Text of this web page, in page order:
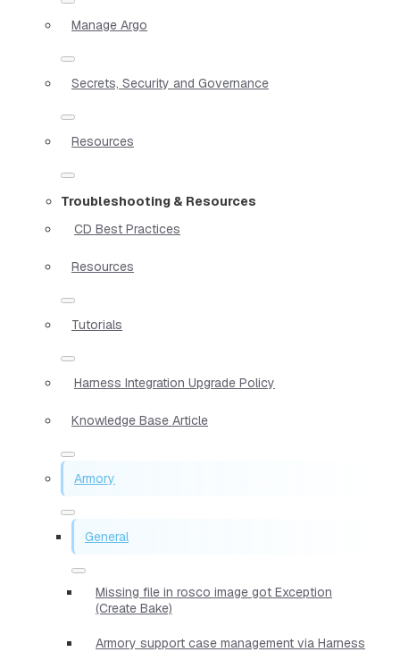
Manage Argo
Secrets, Security and Governance
Resources
Troubleshooting & Resources
CD Best Practices
Resources
Tutorials
Harness Integration Upgrade Policy
Knowledge Base Article
Armory
General
Missing file in rosco image got Exception
(Create Bake)
Armory support case management via Harness